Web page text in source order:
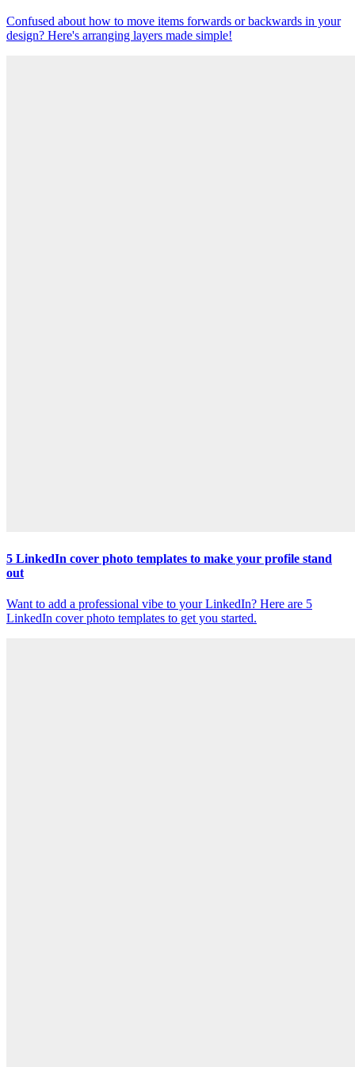
Confused about how to move items forwards or backwards in your
design? Here's arranging layers made simple!
5 LinkedIn cover photo templates to make your profile stand
out
Want to add a professional vibe to your LinkedIn? Here are 5
LinkedIn cover photo templates to get you started.